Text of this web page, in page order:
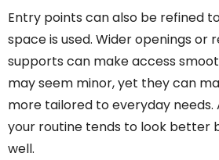
Entry points can also be refined
space is used. Wider openings or
supports can make access
may seem minor, yet they can
more tailored to everyday
your routine tends to look better
well.